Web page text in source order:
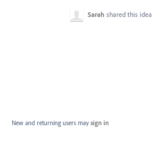
Sarah shared this idea
New and returning users may sign in